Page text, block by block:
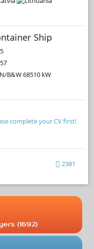
Ship
B&W 68510 kW
complete your CV first!
2381
(1692)